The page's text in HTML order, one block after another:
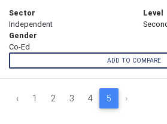
Sector
Independent
Level
Gender
Co-Ed
ADD TO COMPARE
‹ 1 2 3 4 5 ›